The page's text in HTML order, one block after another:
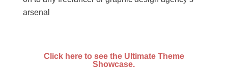
arsenal
Click here to see the Ultimate Theme
Showcase.